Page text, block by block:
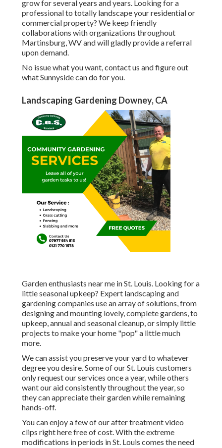
grow for several years and years. Looking for a
professional to totally landscape your residential or
commercial property? We keep friendly
collaborations with organizations throughout
Martinsburg, WV and will gladly provide a referral
upon demand.
No issue what you want, contact us and figure out
what Sunnyside can do for you.
Landscaping Gardening Downey, CA
Garden enthusiasts near me in St. Louis. Looking for a
little seasonal upkeep? Expert landscaping and
gardening companies use an array of solutions, from
designing and mounting lovely, complete gardens, to
upkeep, annual and seasonal cleanup, or simply little
projects to make your home "pop" a little much
more.
We can assist you preserve your yard to whatever
degree you desire. Some of our St. Louis customers
only request our services once a year, while others
want our aid consistently throughout the year, so
they can appreciate their garden while remaining
hands-off.
You can enjoy a few of ourafter treatment video
clips right herefree of cost. With the extreme
modifications in periods in St. Louis comes the need